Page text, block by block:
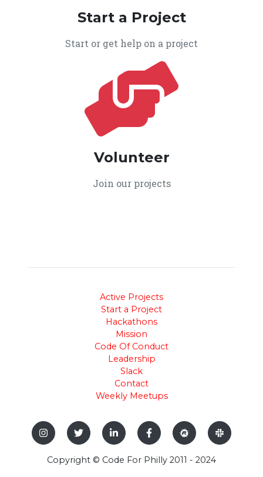
Start a Project
Start or get help on a project
Volunteer
Join our projects
Active Projects
Start a Project
Hackathons
Mission
Code Of Conduct
Leadership
Slack
Contact
Weekly Meetups
Copyright © Code For Philly 2011 - 2024